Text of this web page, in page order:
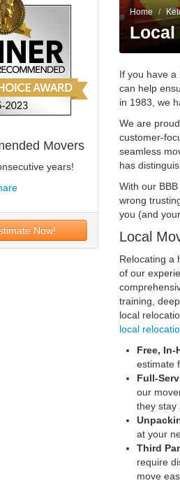
Home /
Local
If you have a
can help
in 1983, we
We are
customer-
seamless
has
With our
wrong
you (and
Local
Relocating a
of our
training,
local
local
Free, In-
estimate
Full-
our
they stay
at your
Third
require
move
Movers
years!
Now!